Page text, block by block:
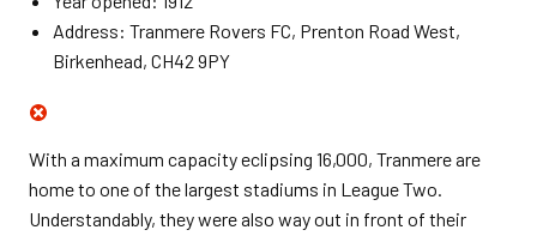
Address: Tranmere Rovers FC, Prenton Road West,
Birkenhead, CH42 9PY
With a maximum capacity eclipsing 16,000, Tranmere are
home to one of the largest stadiums in League Two.
Understandably, they were also way out in front of their